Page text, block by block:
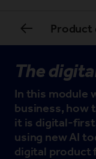
Product
The
In this module
business, how
it is digital-
using new AI
digital product